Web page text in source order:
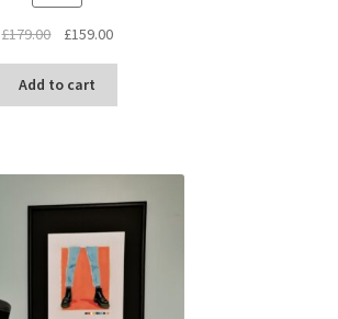
£179.00
Original
was:
£179.00.
£159.00Current
£159.00.
Add to cart